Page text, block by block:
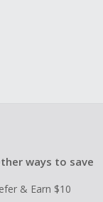
ways to save
& Earn $10